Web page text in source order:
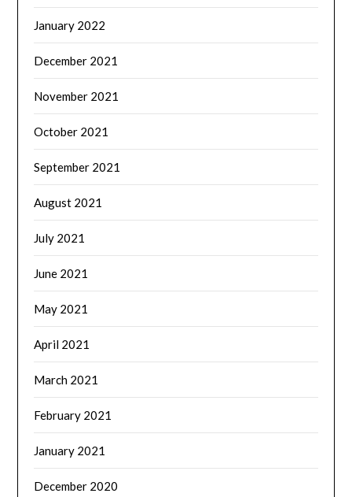
January 2022
December 2021
November 2021
October 2021
September 2021
August 2021
July 2021
June 2021
May 2021
April 2021
March 2021
February 2021
January 2021
December 2020